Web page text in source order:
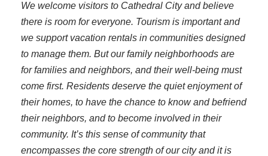
We welcome visitors to Cathedral City and believe
there is room for everyone. Tourism is important and
we support vacation rentals in communities designed
to manage them. But our family neighborhoods are
for families and neighbors, and their well-being must
come first. Residents deserve the quiet enjoyment of
their homes, to have the chance to know and befriend
their neighbors, and to become involved in their
community. It’s this sense of community that
encompasses the core strength of our city and it is